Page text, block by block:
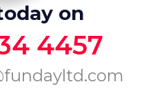
on
4457